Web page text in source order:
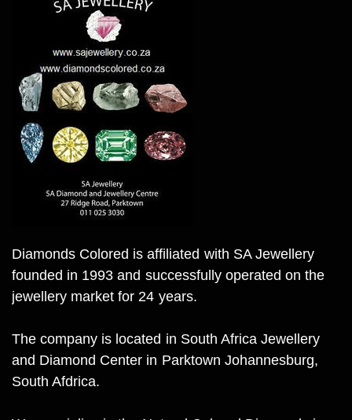
Diamonds Colored is affiliated with SA Jewellery
founded in 1993 and successfully operated on the
jewellery market for 24 years.
The company is located in South Africa Jewellery
and Diamond Center in Parktown Johannesburg,
South Afdrica.